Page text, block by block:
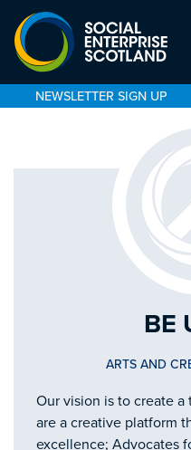
NEWSLETTER SIGN UP
BE
ARTS AND
Our vision is to create
are a creative platform
excellence; Advocates